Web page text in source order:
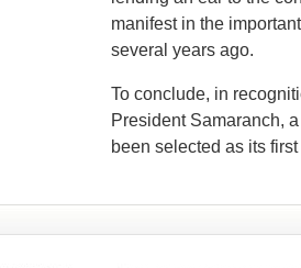
manifest in the
several years ago.
To conclude, in
President Samaranch,
been selected as its